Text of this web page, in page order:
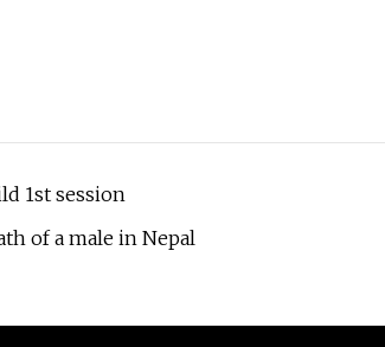
1st session
of a male in Nepal